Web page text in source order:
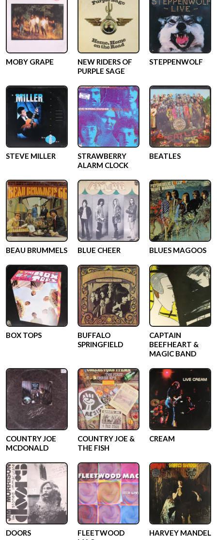
MOBY GRAPE
NEW RIDERS OF
PURPLE SAGE
STEPPENWOLF
STEVE MILLER
STRAWBERRY
ALARM CLOCK
BEATLES
BEAU BRUMMELS BLUE CHEER BLUES MAGOOS
BOX TOPS
BUFFALO
SPRINGFIELD
CAPTAIN
BEEFHEART &
MAGIC BAND
COUNTRY JOE
MCDONALD
COUNTRY JOE &
THE FISH
CREAM
DOORS
FLEETWOOD
HARVEY MANDEL